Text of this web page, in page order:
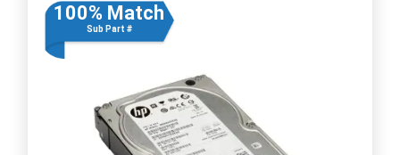
100% Match
Sub Part #